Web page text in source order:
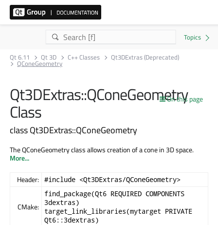
Qt 6.11 Qt 3D C++ Classes Qt3DExtras (Deprecated)
QConeGeometry
On this page
Qt3DExtras::QConeGeometry
Class
class Qt3DExtras::QConeGeometry
The QConeGeometry class allows creation of a cone in 3D space.
More...
Header: #include <Qt3DExtras/QConeGeometry>
CMake:
find_package(Qt6 REQUIRED COMPONENTS
3dextras)
target_link_libraries(mytarget PRIVATE
Qt6::3dextras)